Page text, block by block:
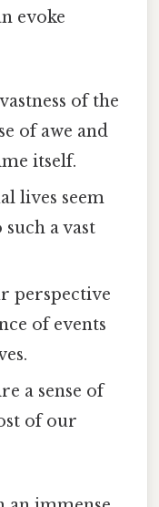
evoke
of the
of awe and
itself.
lives seem
a vast
perspective
of events
a sense of
of our